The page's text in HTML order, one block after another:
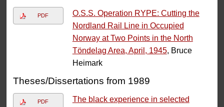
PDF
O.S.S. Operation RYPE: Cutting the
Nordland Rail Line in Occupied
Norway at Two Points in the North
Töndelag Area, April, 1945, Bruce
Heimark
Theses/Dissertations from 1989
PDF
The black experience in selected